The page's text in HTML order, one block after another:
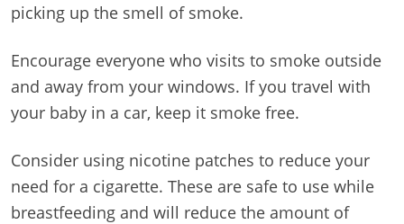
picking up the smell of smoke.
Encourage everyone who visits to smoke outside
and away from your windows. If you travel with
your baby in a car, keep it smoke free.
Consider using nicotine patches to reduce your
need for a cigarette. These are safe to use while
breastfeeding and will reduce the amount of